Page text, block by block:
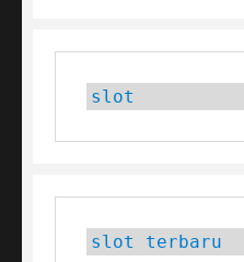
slot
slot terbaru